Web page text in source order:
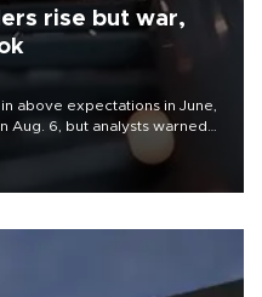
rise but war,
above expectations in June,
Aug. 6, but analysts warned
war could spell trouble.